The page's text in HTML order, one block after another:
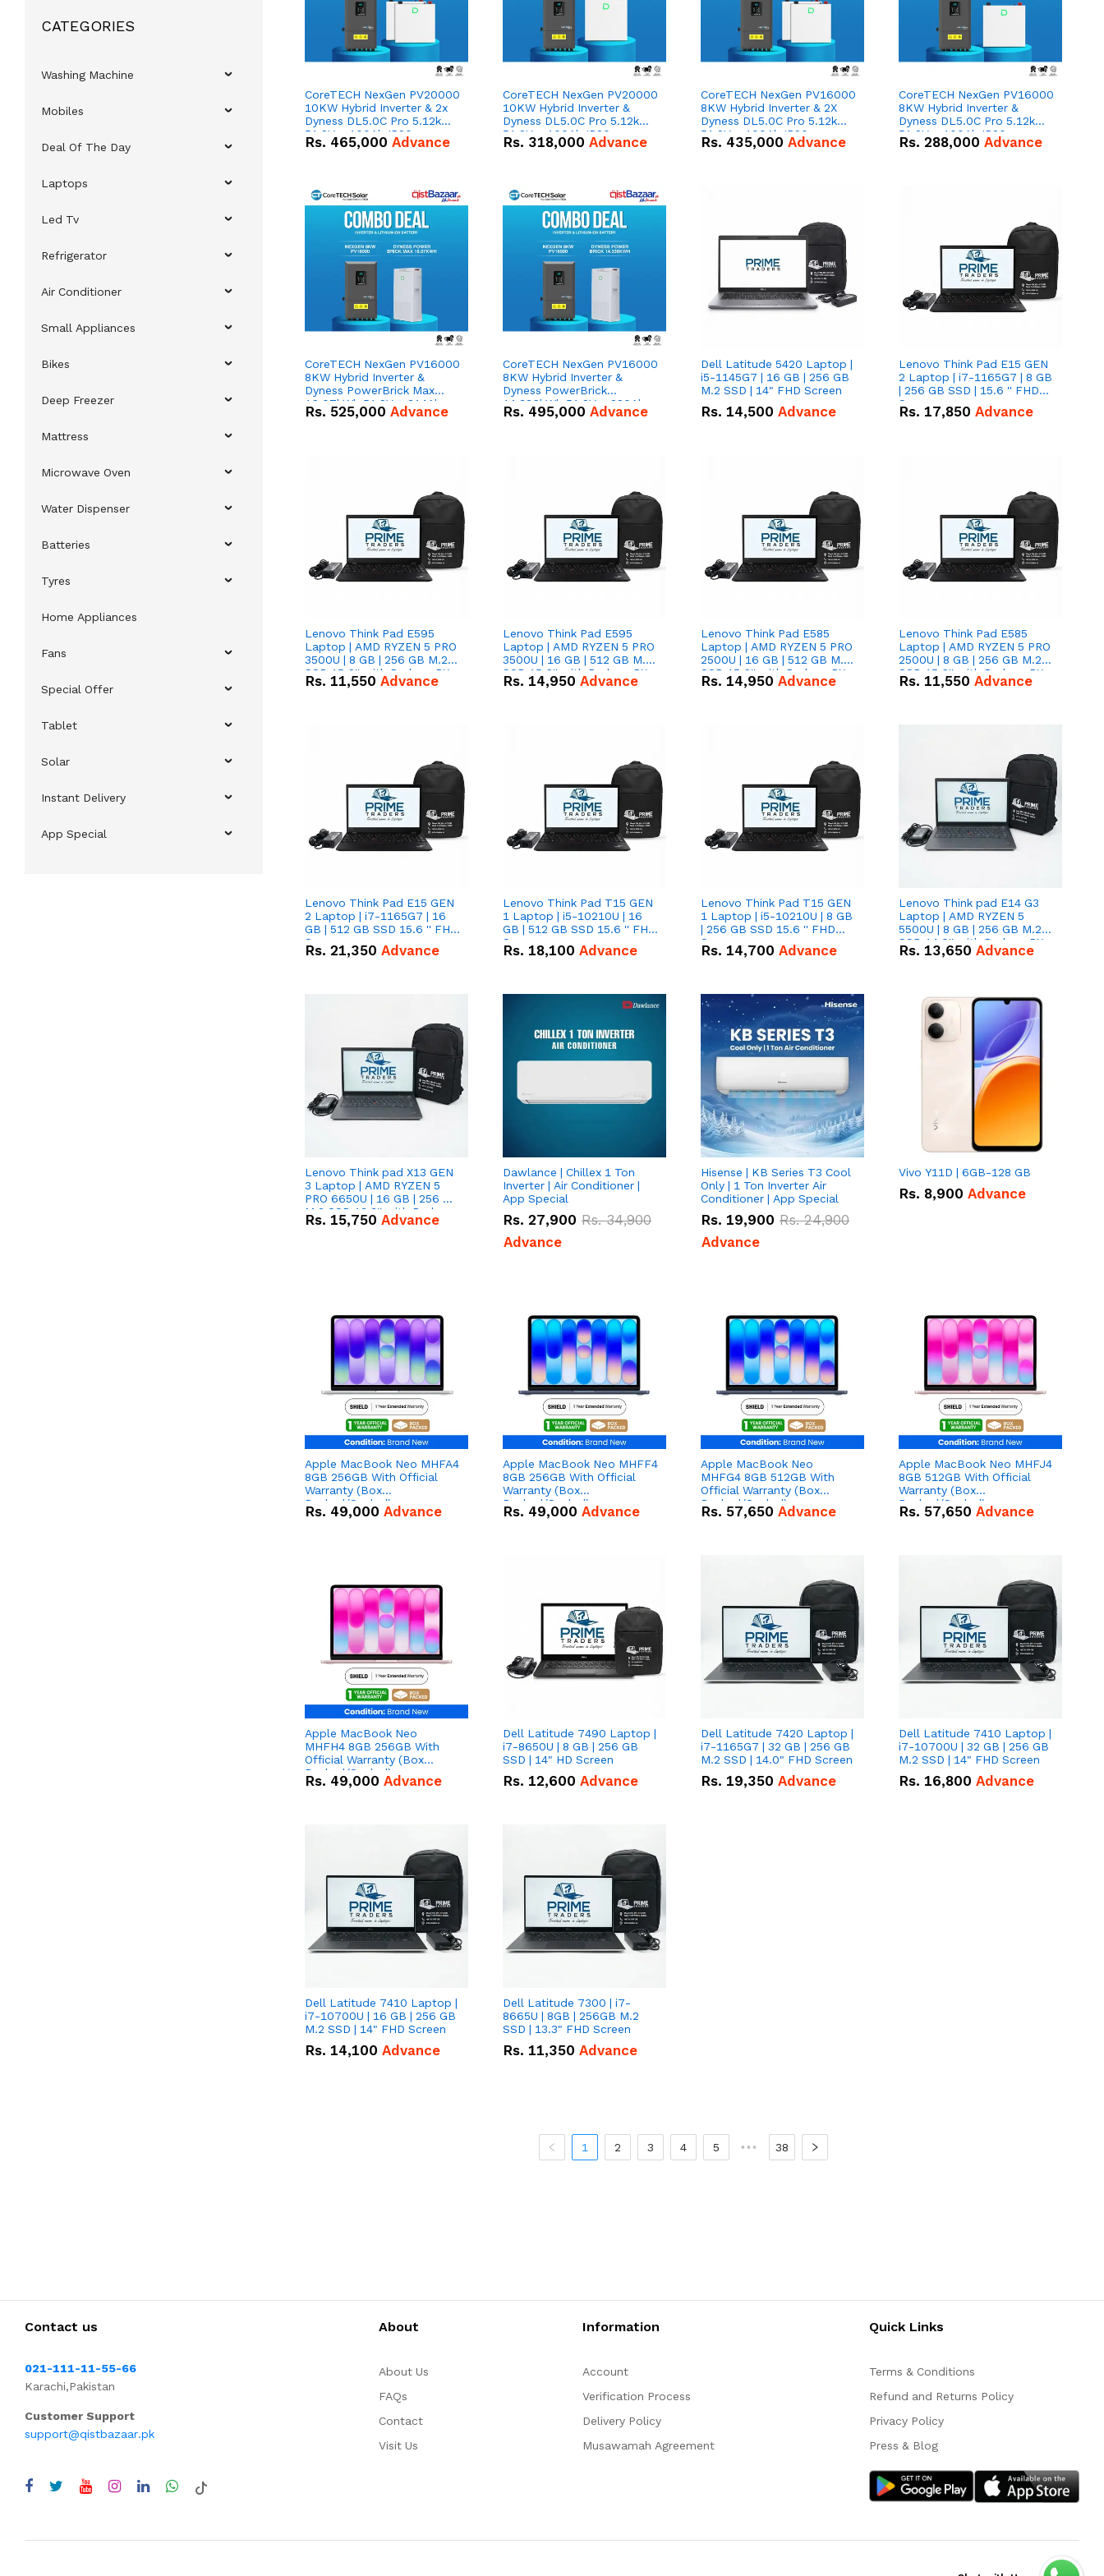
CATEGORIES
Washing Machine
Mobiles
Deal Of The Day
Laptops
Led Tv
Refrigerator
Air Conditioner
Small Appliances
Bikes
Deep Freezer
Mattress
Microwave Oven
Water Dispenser
Batteries
Tyres
Home Appliances
Fans
Special Offer
Tablet
Solar
Instant Delivery
App Special
CoreTECH NexGen PV20000
10KW Hybrid Inverter & 2x
Dyness DL5.0C Pro 5.12kWh
51.2V – 100Ah IP20
Lithium-ion Battery Combo
Rs. 465,000 Advance
CoreTECH NexGen PV20000
10KW Hybrid Inverter &
Dyness DL5.0C Pro 5.12kWh
51.2V – 100Ah IP20
Lithium-ion Battery Combo
Rs. 318,000 Advance
CoreTECH NexGen PV16000
8KW Hybrid Inverter & 2X
Dyness DL5.0C Pro 5.12kWh
51.2V – 100Ah IP20
Lithium-ion Battery Combo
Rs. 435,000 Advance
CoreTECH NexGen PV16000
8KW Hybrid Inverter &
Dyness DL5.0C Pro 5.12kWh
51.2V – 100Ah IP20
Lithium-ion Battery Combo
Rs. 288,000 Advance
CoreTECH NexGen PV16000
8KW Hybrid Inverter &
Dyness PowerBrick Max
16.07kWh 51.2V – 314Ah
IP20 Lithium-ion Battery
Rs. 525,000 Advance
CoreTECH NexGen PV16000
8KW Hybrid Inverter &
Dyness PowerBrick
14.336kWh 51.2V – 280Ah
IP20 Lithium-ion Battery
Rs. 495,000 Advance
Dell Latitude 5420 Laptop |
i5-1145G7 | 16 GB | 256 GB
M.2 SSD | 14" FHD Screen
Rs. 14,500 Advance
Lenovo Think Pad E15 GEN
2 Laptop | i7-1165G7 | 8 GB
| 256 GB SSD | 15.6 '' FHD
Screen
Rs. 17,850 Advance
Lenovo Think Pad E595
Laptop | AMD RYZEN 5 PRO
3500U | 8 GB | 256 GB M.2
SSD 15.6'' with Radeon RX
Vega 8 Graphics.
Rs. 11,550 Advance
Lenovo Think Pad E595
Laptop | AMD RYZEN 5 PRO
3500U | 16 GB | 512 GB M.2
SSD 15.6'' with Radeon RX
Vega 8 Graphics.
Rs. 14,950 Advance
Lenovo Think Pad E585
Laptop | AMD RYZEN 5 PRO
2500U | 16 GB | 512 GB M.2
SSD 15.6'' with Radeon RX
Vega 8 Graphics.
Rs. 14,950 Advance
Lenovo Think Pad E585
Laptop | AMD RYZEN 5 PRO
2500U | 8 GB | 256 GB M.2
SSD 15.6'' with Radeon RX
Vega 8 Graphics.
Rs. 11,550 Advance
Lenovo Think Pad E15 GEN
2 Laptop | i7-1165G7 | 16
GB | 512 GB SSD 15.6 '' FHD
Screen
Rs. 21,350 Advance
Lenovo Think Pad T15 GEN
1 Laptop | i5-10210U | 16
GB | 512 GB SSD 15.6 '' FHD
Screen
Rs. 18,100 Advance
Lenovo Think Pad T15 GEN
1 Laptop | i5-10210U | 8 GB
| 256 GB SSD 15.6 '' FHD
Screen
Rs. 14,700 Advance
Lenovo Think pad E14 G3
Laptop | AMD RYZEN 5
5500U | 8 GB | 256 GB M.2
SSD 14.0'' with Radeon RX
Vega 10 Graphics.
Rs. 13,650 Advance
Lenovo Think pad X13 GEN
3 Laptop | AMD RYZEN 5
PRO 6650U | 16 GB | 256 GB
M.2 SSD 13.3'' with Radeon
RX Vega 10 Graphics.
Rs. 15,750 Advance
Dawlance | Chillex 1 Ton
Inverter | Air Conditioner |
App Special
Rs. 27,900 Rs.34,900
Advance
Hisense | KB Series T3 Cool
Only | 1 Ton Inverter Air
Conditioner | App Special
Rs. 19,900 Rs.24,900
Advance
Vivo Y11D | 6GB-128 GB
Rs. 8,900 Advance
Apple MacBook Neo MHFA4
8GB 256GB With Official
Warranty (Box
Packed/Sealed)
Rs. 49,000 Advance
Apple MacBook Neo MHFF4
8GB 256GB With Official
Warranty (Box
Packed/Sealed)
Rs. 49,000 Advance
Apple MacBook Neo
MHFG4 8GB 512GB With
Official Warranty (Box
Packed/Sealed)
Rs. 57,650 Advance
Apple MacBook Neo MHFJ4
8GB 512GB With Official
Warranty (Box
Packed/Sealed)
Rs. 57,650 Advance
Apple MacBook Neo
MHFH4 8GB 256GB With
Official Warranty (Box
Packed/Sealed)
Rs. 49,000 Advance
Dell Latitude 7490 Laptop |
i7-8650U | 8 GB | 256 GB
SSD | 14" HD Screen
Rs. 12,600 Advance
Dell Latitude 7420 Laptop |
i7-1165G7 | 32 GB | 256 GB
M.2 SSD | 14.0" FHD Screen
Rs. 19,350 Advance
Dell Latitude 7410 Laptop |
i7-10700U | 32 GB | 256 GB
M.2 SSD | 14" FHD Screen
Rs. 16,800 Advance
Dell Latitude 7410 Laptop |
i7-10700U | 16 GB | 256 GB
M.2 SSD | 14" FHD Screen
Rs. 14,100 Advance
Dell Latitude 7300 | i7-
8665U | 8GB | 256GB M.2
SSD | 13.3" FHD Screen
Rs. 11,350 Advance
1 2 3 4 5 ••• 38
Contact us
021-111-11-55-66
Karachi,Pakistan
Customer Support
support@qistbazaar.pk
About
About Us
FAQs
Contact
Visit Us
Information
Account
Verification Process
Delivery Policy
Musawamah Agreement
Quick Links
Terms & Conditions
Refund and Returns Policy
Privacy Policy
Press & Blog